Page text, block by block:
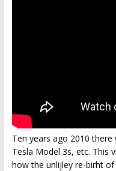
Ten years ago 2010
Tesla Model 3s, etc. This
how the unlijley re-birht